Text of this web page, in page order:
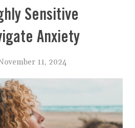
Sensitive
Anxiety
11, 2024